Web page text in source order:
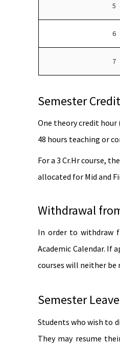
5
6
7
Semester
One theory credit hour
48 hours teaching or
For a 3 Cr.Hr course,
allocated for Mid and
Withdrawal
In order to withdraw
Academic Calendar. If
courses will neither be
Semester
Students who wish to
They may resume